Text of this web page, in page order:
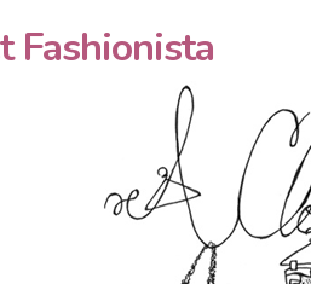
Fashionista